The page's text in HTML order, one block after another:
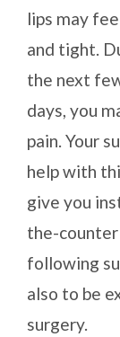
lips may
and tight.
the next
days, you
pain. Your
help with
give you
the-
following
also to be
surgery.